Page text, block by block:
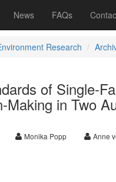
News FAQs
Research
of Single-
Making in Two
Monika Popp Anne